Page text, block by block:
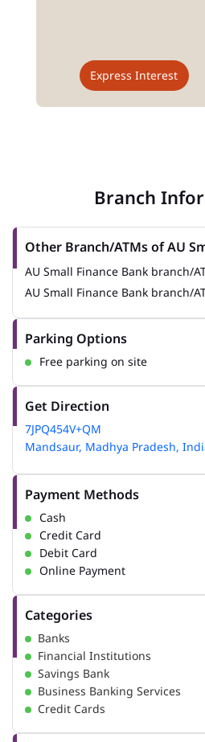
Express Interest
Branch
Other Branch/ATMs of AU
AU Small Finance Bank branch/
AU Small Finance Bank branch/
Parking Options
Free parking on site
Get Direction
7JPQ454V+QM
Mandsaur, Madhya Pradesh,
Payment Methods
Cash
Credit Card
Debit Card
Online Payment
Categories
Banks
Financial Institutions
Savings Bank
Business Banking Services
Credit Cards